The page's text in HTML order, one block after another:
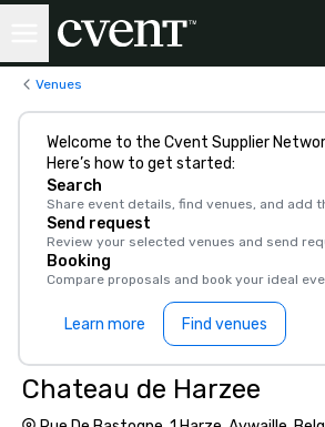
Venues
Welcome to the Cvent Supplier
Here’s how to get started:
Search
Share event details, find venues, and add
Send request
Review your selected venues and send
Booking
Compare proposals and book your ideal
Learn more Find venues
Chateau de Harzee